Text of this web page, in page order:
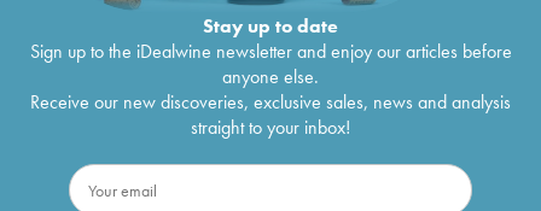
Stay up to date
Sign up to the iDealwine newsletter and enjoy our articles before
anyone else.
Receive our new discoveries, exclusive sales, news and analysis
straight to your inbox!